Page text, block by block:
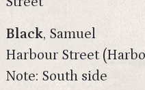
Black, Samuel
Harbour Street
Note: South side